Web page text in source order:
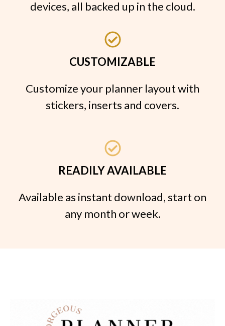
devices, all backed up in the cloud.
CUSTOMIZABLE
Customize your planner layout with
stickers, inserts and covers.
READILY AVAILABLE
Available as instant download, start on
any month or week.